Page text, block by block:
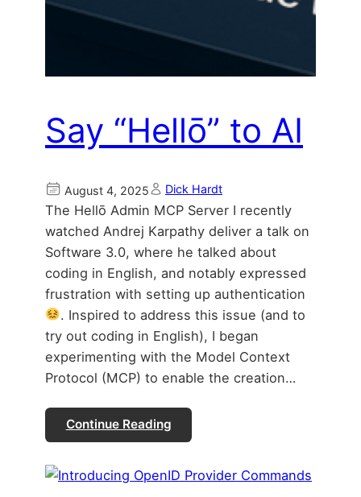
Say “Hellō” to AI
August 4, 2025 Dick Hardt
The Hellō Admin MCP Server I recently
watched Andrej Karpathy deliver a talk on
Software 3.0, where he talked about
coding in English, and notably expressed
frustration with setting up authentication
. Inspired to address this issue (and to
try out coding in English), I began
experimenting with the Model Context
Protocol (MCP) to enable the creation…
Continue Reading